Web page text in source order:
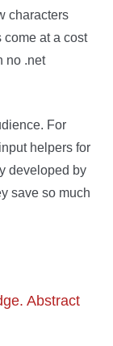
characters
come at a cost
no .net
For
helpers for
developed by
save so much
Abstract